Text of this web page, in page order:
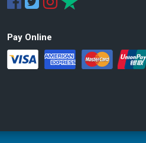
Pay Online